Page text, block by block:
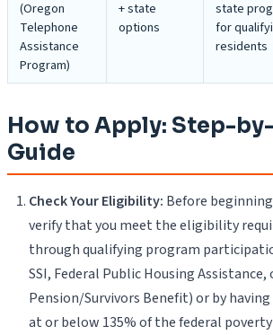
(Oregon
Telephone
Assistance
Program)
+ state
options
state
for
residents
How to Apply: Step-
Guide
Check Your Eligibility: Before
verify that you meet the eligibility
through qualifying program
SSI, Federal Public Housing Assistance,
Pension/Survivors Benefit) or by
at or below 135% of the federal poverty